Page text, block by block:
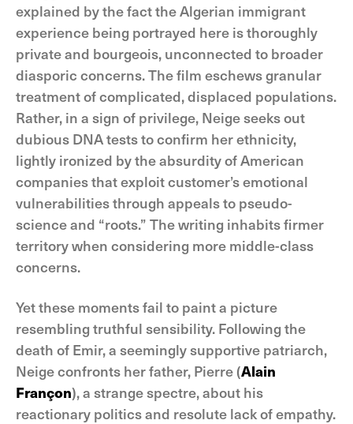
explained by the fact the Algerian immigrant
experience being portrayed here is thoroughly
private and bourgeois, unconnected to broader
diasporic concerns. The film eschews granular
treatment of complicated, displaced populations.
Rather, in a sign of privilege, Neige seeks out
dubious DNA tests to confirm her ethnicity,
lightly ironized by the absurdity of American
companies that exploit customer’s emotional
vulnerabilities through appeals to pseudo-
science and “roots.” The writing inhabits firmer
territory when considering more middle-class
concerns.
Yet these moments fail to paint a picture
resembling truthful sensibility. Following the
death of Emir, a seemingly supportive patriarch,
Neige confronts her father, Pierre (Alain
Françon), a strange spectre, about his
reactionary politics and resolute lack of empathy.